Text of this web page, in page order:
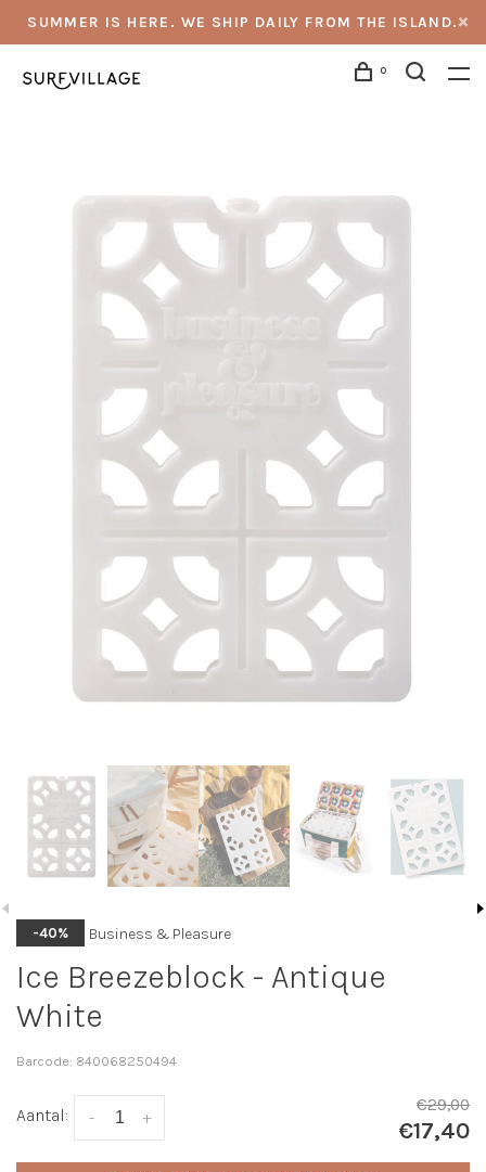
SUMMER IS HERE. WE SHIP DAILY FROM THE ISLAND.
0
-40% Business & Pleasure
Ice Breezeblock - Antique
White
Barcode: 840068250494
Aantal: +
-
€29,00
€17,40